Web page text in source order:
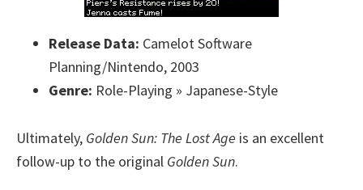
Release Data: Camelot Software
Planning/Nintendo, 2003
Genre: Role-Playing » Japanese-Style
Ultimately, Golden Sun: The Lost Age is an excellent
follow-up to the original Golden Sun.